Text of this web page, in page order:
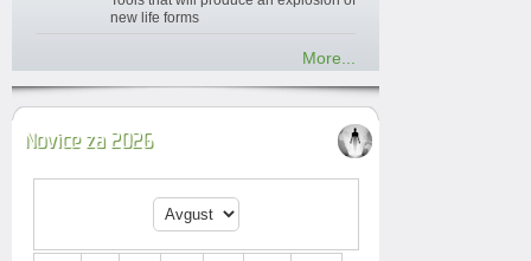
new life forms
More...
Novice za 2026